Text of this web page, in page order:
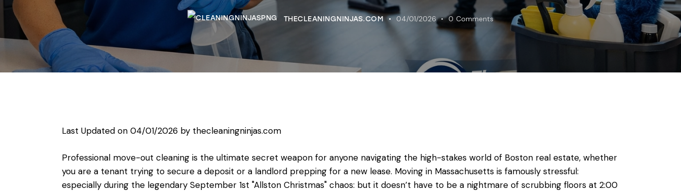
THECLEANINGNINJAS.COM 04/01/2026 0 Comments
Last Updated on 04/01/2026 by thecleaningninjas.com
Professional move-out cleaning is the ultimate secret weapon for anyone navigating the high-stakes world of Boston real estate, whether
you are a tenant trying to secure a deposit or a landlord prepping for a new lease. Moving in Massachusetts is famously stressful:
especially during the legendary September 1st "Allston Christmas" chaos: but it doesn’t have to be a nightmare of scrubbing floors at 2:00